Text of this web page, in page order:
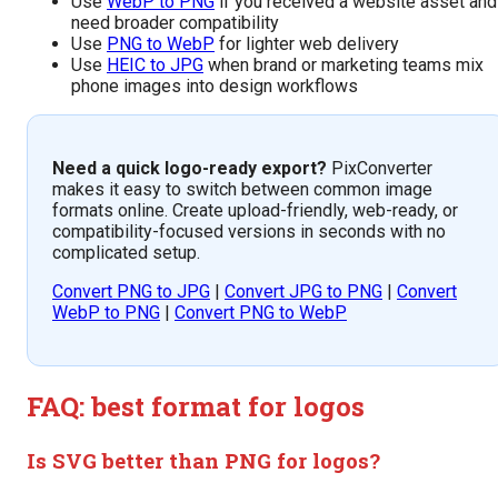
need broader compatibility
Use PNG to WebP for lighter web delivery
Use HEIC to JPG when brand or marketing teams mix
phone images into design workflows
Need a quick logo-ready export? PixConverter
makes it easy to switch between common image
formats online. Create upload-friendly, web-ready, or
compatibility-focused versions in seconds with no
complicated setup.
Convert PNG to JPG | Convert JPG to PNG | Convert
WebP to PNG | Convert PNG to WebP
FAQ: best format for logos
Is SVG better than PNG for logos?